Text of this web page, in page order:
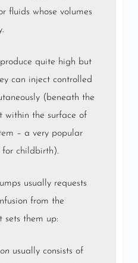
fluids whose volumes
quite high but
can inject controlled
(beneath the
within the surface of
– a very popular
for childbirth).
usually requests
from the
sets them up:
usually consists of